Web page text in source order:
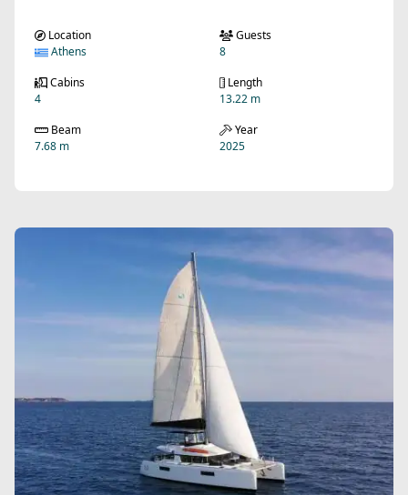
Location
Athens
Guests
8
Cabins
4
Length
13.22 m
Beam
7.68 m
Year
2025